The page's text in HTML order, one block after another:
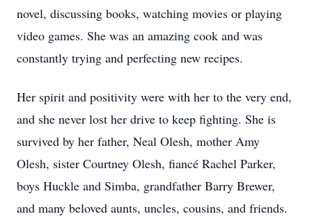
novel, discussing books, watching movies or playing
video games. She was an amazing cook and was
constantly trying and perfecting new recipes.
Her spirit and positivity were with her to the very end,
and she never lost her drive to keep fighting. She is
survived by her father, Neal Olesh, mother Amy
Olesh, sister Courtney Olesh, fiancé Rachel Parker,
boys Huckle and Simba, grandfather Barry Brewer,
and many beloved aunts, uncles, cousins, and friends.